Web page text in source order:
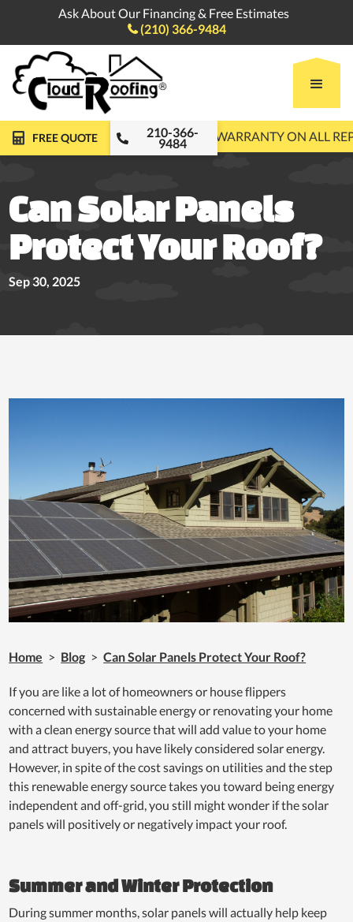
Ask About Our Financing & Free Estimates
(210) 366-9484
FREE QUOTE 210-366-
9484
FREE ROOF INSPECTIONS 10-YEAR WARRANTY ON ALL
Can Solar Panels
Protect Your Roof?
Sep 30, 2025
Home > Blog > Can Solar Panels Protect Your Roof?
If you are like a lot of homeowners or house flippers
concerned with sustainable energy or renovating your home
with a clean energy source that will add value to your home
and attract buyers, you have likely considered solar energy.
However, in spite of the cost savings on utilities and the step
this renewable energy source takes you toward being energy
independent and off-grid, you still might wonder if the solar
panels will positively or negatively impact your roof.
Summer and Winter Protection
During summer months, solar panels will actually help keep